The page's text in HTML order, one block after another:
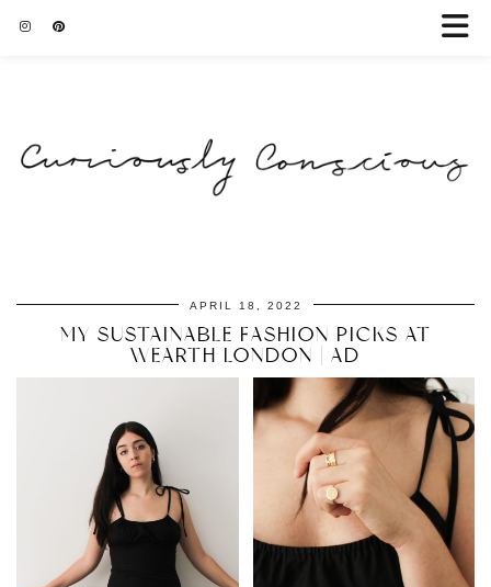
APRIL 18, 2022
MY SUSTAINABLE FASHION PICKS AT
WEARTH LONDON | AD